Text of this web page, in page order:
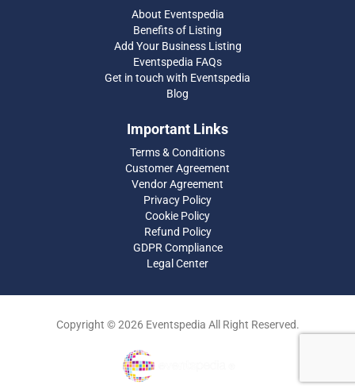
About Eventspedia
Benefits of Listing
Add Your Business Listing
Eventspedia FAQs
Get in touch with Eventspedia
Blog
Important Links
Terms & Conditions
Customer Agreement
Vendor Agreement
Privacy Policy
Cookie Policy
Refund Policy
GDPR Compliance
Legal Center
Copyright © 2026 Eventspedia All Right Reserved.